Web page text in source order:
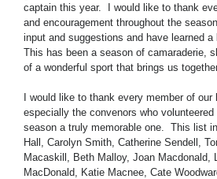
captain this year. I would like to thank
and encouragement throughout the
input and suggestions and have learned a
This has been a season of camaraderie,
of a wonderful sport that brings us
I would like to thank every member of our
especially the convenors who
season a truly memorable one. This list
Hall, Carolyn Smith, Catherine Sendell,
Macaskill, Beth Malloy, Joan Macdonald,
MacDonald, Katie Macnee, Cate